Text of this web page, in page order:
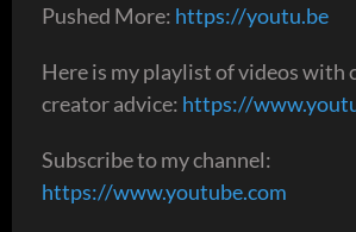
Pushed More: https://youtu.be
Here is my playlist of videos with
creator advice: https://
Subscribe to my channel:
https://www.youtube.com